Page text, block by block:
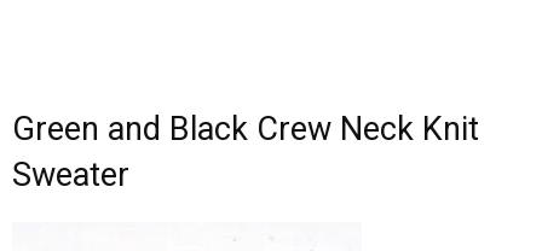
Green and Black Crew Neck Knit
Sweater